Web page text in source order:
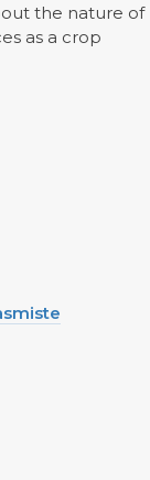
the nature of
as a crop